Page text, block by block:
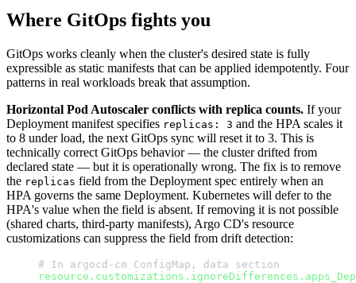
Where GitOps fights you
GitOps works cleanly when the cluster's desired state is fully
expressible as static manifests that can be applied idempotently. Four
patterns in real workloads break that assumption.
Horizontal Pod Autoscaler conflicts with replica counts. If your
Deployment manifest specifies replicas: 3 and the HPA scales it
to 8 under load, the next GitOps sync will reset it to 3. This is
technically correct GitOps behavior — the cluster drifted from
declared state — but it is operationally wrong. The fix is to remove
the replicas field from the Deployment spec entirely when an
HPA governs the same Deployment. Kubernetes will defer to the
HPA's value when the field is absent. If removing it is not possible
(shared charts, third-party manifests), Argo CD's resource
customizations can suppress the field from drift detection:
# In argocd-cm ConfigMap, data section